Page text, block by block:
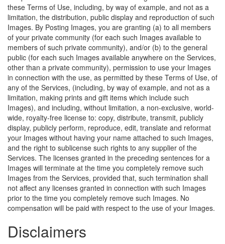
these Terms of Use, including, by way of example, and not as a
limitation, the distribution, public display and reproduction of such
Images. By Posting Images, you are granting (a) to all members
of your private community (for each such Images available to
members of such private community), and/or (b) to the general
public (for each such Images available anywhere on the Services,
other than a private community), permission to use your Images
in connection with the use, as permitted by these Terms of Use, of
any of the Services, (including, by way of example, and not as a
limitation, making prints and gift items which include such
Images), and including, without limitation, a non-exclusive, world-
wide, royalty-free license to: copy, distribute, transmit, publicly
display, publicly perform, reproduce, edit, translate and reformat
your Images without having your name attached to such Images,
and the right to sublicense such rights to any supplier of the
Services. The licenses granted in the preceding sentences for a
Images will terminate at the time you completely remove such
Images from the Services, provided that, such termination shall
not affect any licenses granted in connection with such Images
prior to the time you completely remove such Images. No
compensation will be paid with respect to the use of your Images.
Disclaimers